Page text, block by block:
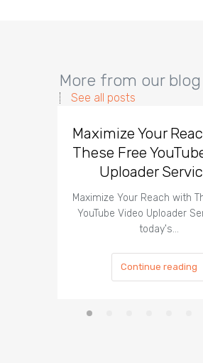
More from our blog
See all posts
Maximize Your
These Free
Uploader
Maximize Your Reach with
YouTube Video Uploader
today's…
Continue reading